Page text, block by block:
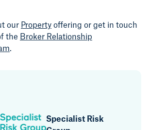
our Property offering or get in touch
the Broker Relationship
.
Specialist Risk